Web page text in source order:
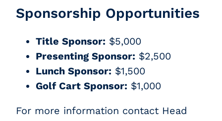
Sponsorship Opportunities
Title Sponsor: $5,000
Presenting Sponsor: $2,500
Lunch Sponsor: $1,500
Golf Cart Sponsor: $1,000
For more information contact Head